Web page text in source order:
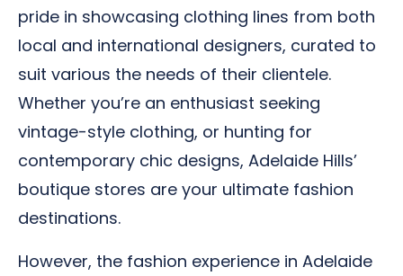
pride in showcasing clothing lines from both
local and international designers, curated to
suit various the needs of their clientele.
Whether you’re an enthusiast seeking
vintage-style clothing, or hunting for
contemporary chic designs, Adelaide Hills’
boutique stores are your ultimate fashion
destinations.
However, the fashion experience in Adelaide